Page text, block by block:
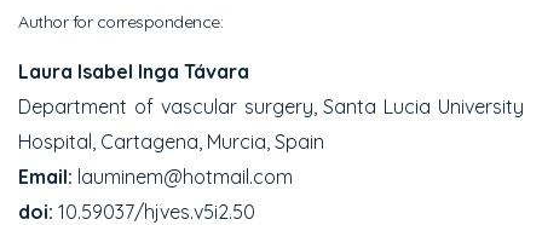
Author for correspondence:
Laura Isabel Inga Távara
Department of vascular surgery, Santa Lucia University
Hospital, Cartagena, Murcia, Spain
Email: lauminem@hotmail.com
doi: 10.59037/hjves.v5i2.50